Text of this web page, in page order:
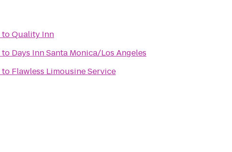
toQuality Inn
to Days Inn Santa Monica/Los Angeles
to Flawless Limousine Service